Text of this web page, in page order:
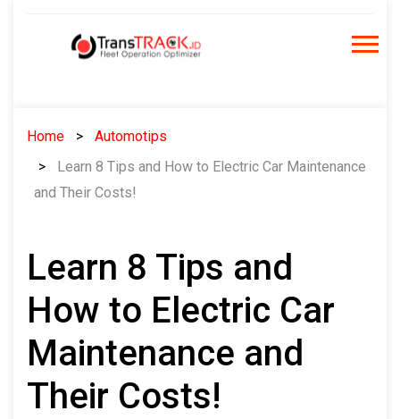
Home
Automotips
Learn 8 Tips and How to Electric Car Maintenance
and Their Costs!
Learn 8 Tips and
How to Electric Car
Maintenance and
Their Costs!